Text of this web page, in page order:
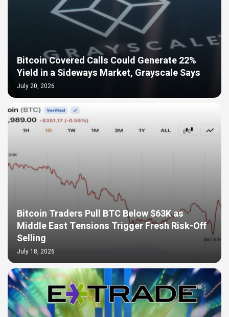
Bitcoin Covered Calls Could Generate 22%
Yield in a Sideways Market, Grayscale Says
July 20, 2026
Bitcoin Traders Pull BTC Below $63K as
Middle East Tensions Trigger Fresh Risk-Off
Selling
July 18, 2026